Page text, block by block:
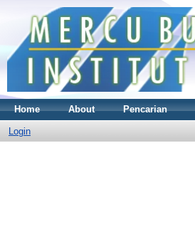
Home About Pencarian
Login